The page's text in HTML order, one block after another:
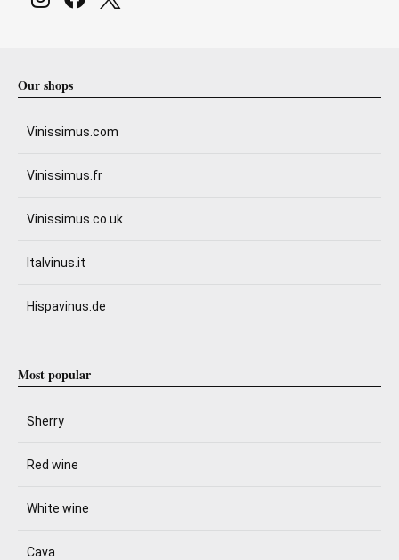
Our shops
Vinissimus.com
Vinissimus.fr
Vinissimus.co.uk
Italvinus.it
Hispavinus.de
Most popular
Sherry
Red wine
White wine
Cava